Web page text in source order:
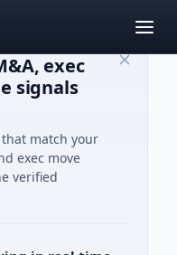
exec
signals
match your
exec move
verified